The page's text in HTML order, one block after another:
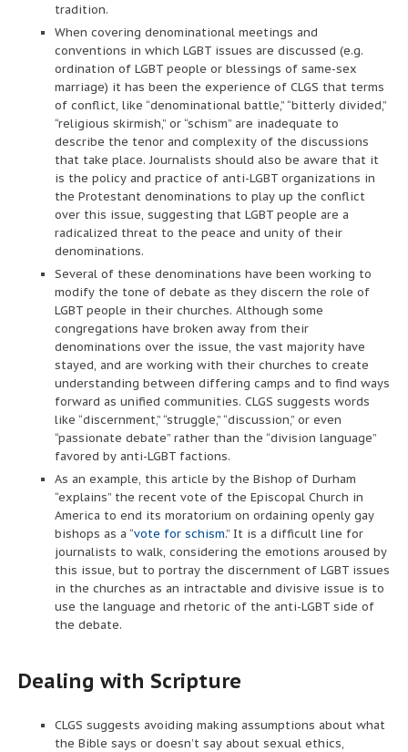
tradition.
When covering denominational meetings and
conventions in which LGBT issues are discussed (e.g.
ordination of LGBT people or blessings of same-sex
marriage) it has been the experience of CLGS that terms
of conflict, like “denominational battle,” “bitterly divided,”
“religious skirmish,” or “schism” are inadequate to
describe the tenor and complexity of the discussions
that take place. Journalists should also be aware that it
is the policy and practice of anti-LGBT organizations in
the Protestant denominations to play up the conflict
over this issue, suggesting that LGBT people are a
radicalized threat to the peace and unity of their
denominations.
Several of these denominations have been working to
modify the tone of debate as they discern the role of
LGBT people in their churches. Although some
congregations have broken away from their
denominations over the issue, the vast majority have
stayed, and are working with their churches to create
understanding between differing camps and to find ways
forward as unified communities. CLGS suggests words
like “discernment,” “struggle,” “discussion,” or even
“passionate debate” rather than the “division language”
favored by anti-LGBT factions.
As an example, this article by the Bishop of Durham
“explains” the recent vote of the Episcopal Church in
America to end its moratorium on ordaining openly gay
bishops as a “vote for schism.” It is a difficult line for
journalists to walk, considering the emotions aroused by
this issue, but to portray the discernment of LGBT issues
in the churches as an intractable and divisive issue is to
use the language and rhetoric of the anti-LGBT side of
the debate.
Dealing with Scripture
CLGS suggests avoiding making assumptions about what
the Bible says or doesn’t say about sexual ethics,